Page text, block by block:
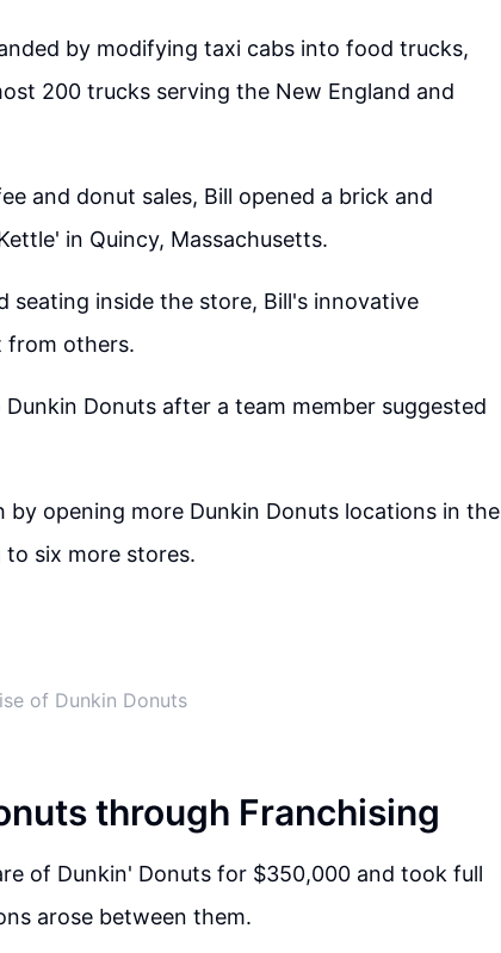
by modifying taxi cabs into food trucks,
200 trucks serving the New England and
and donut sales, Bill opened a brick and
in Quincy, Massachusetts.
inside the store, Bill's innovative
from others.
Donuts after a team member suggested
opening more Dunkin Donuts locations in the
to six more stores.
of Dunkin Donuts
through Franchising
of Dunkin' Donuts for $350,000 and took full
arose between them.